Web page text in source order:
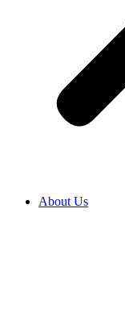
About Us